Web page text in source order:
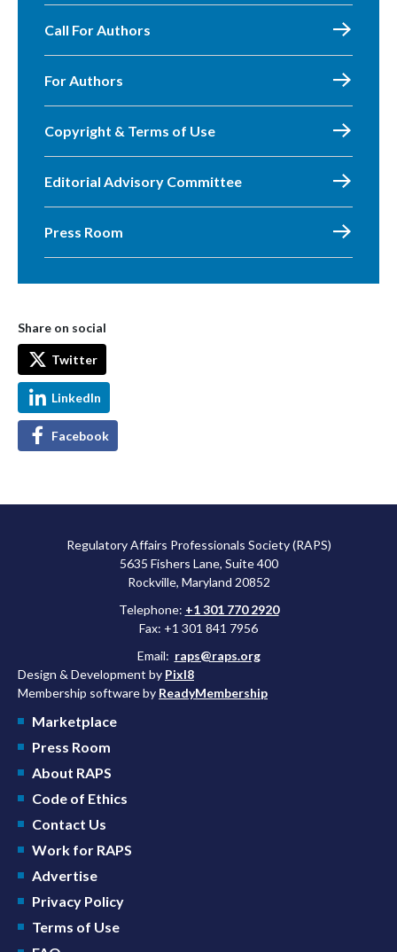
Call For Authors
For Authors
Copyright & Terms of Use
Editorial Advisory Committee
Press Room
Share on social
Twitter
LinkedIn
Facebook
Regulatory Affairs Professionals Society (RAPS)
5635 Fishers Lane, Suite 400
Rockville, Maryland 20852
Telephone: +1 301 770 2920
Fax: +1 301 841 7956
Email: raps@raps.org
Design & Development by Pixl8
Membership software by ReadyMembership
Marketplace
Press Room
About RAPS
Code of Ethics
Contact Us
Work for RAPS
Advertise
Privacy Policy
Terms of Use